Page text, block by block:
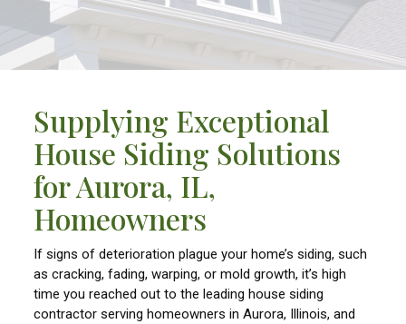
Supplying Exceptional
House Siding Solutions
for Aurora, IL,
Homeowners
If signs of deterioration plague your home’s siding, such
as cracking, fading, warping, or mold growth, it’s high
time you reached out to the leading house siding
contractor serving homeowners in Aurora, Illinois, and